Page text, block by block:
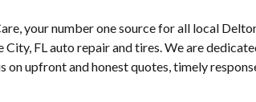
your number one source for all local
City, FL auto repair and tires. We are
on upfront and honest quotes, timely